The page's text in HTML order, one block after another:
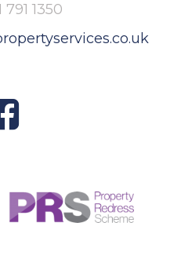
791 1350